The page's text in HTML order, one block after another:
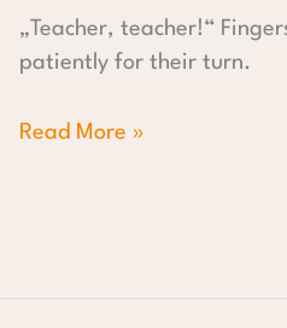
„Teacher, teacher!“
patiently for their turn.
Read More »